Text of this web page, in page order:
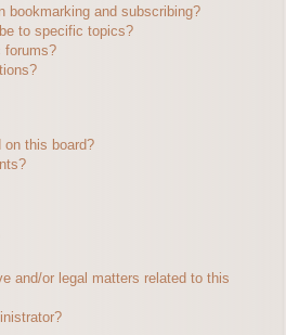
bookmarking and subscribing?
to specific topics?
forums?
on this board?
and/or legal matters related to this